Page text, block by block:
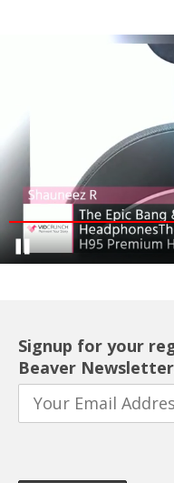
Signup for your
Beaver